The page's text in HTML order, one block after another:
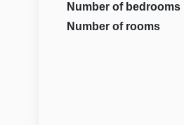
Number of bedrooms
Number of rooms